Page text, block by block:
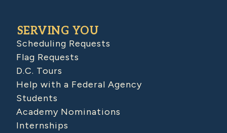
SERVING YOU
Scheduling Requests
Flag Requests
D.C. Tours
Help with a Federal Agency
Students
Academy Nominations
Internships